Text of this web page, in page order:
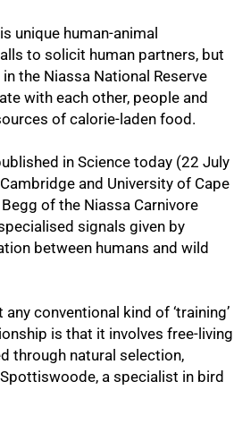
unique human-animal
to solicit human partners, but
the Niassa National Reserve
with each other, people and
of calorie-laden food.
in Science today (22 July
and University of Cape
of the Niassa Carnivore
signals given by
between humans and wild
conventional kind of ‘training’
is that it involves free-living
through natural selection,
a specialist in bird